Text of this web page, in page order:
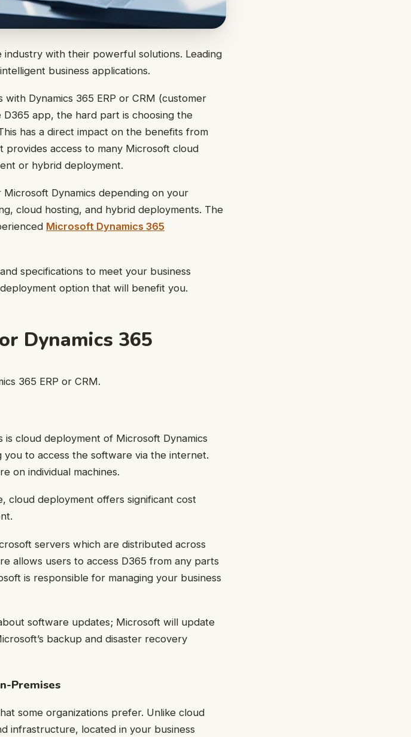
with their powerful solutions. Leading
business applications.
Dynamics 365 ERP or CRM (customer
app, the hard part is choosing the
has a direct impact on the benefits from
access to many Microsoft cloud
or hybrid deployment.
Dynamics depending on your
cloud hosting, and hybrid deployments. The
Microsoft Dynamics 365
specifications to meet your business
option that will benefit you.
Dynamics 365
365 ERP or CRM.
cloud deployment of Microsoft Dynamics
you to access the software via the internet.
on individual machines.
cloud deployment offers significant cost
servers which are distributed across
allows users to access D365 from any parts
is responsible for managing your business
software updates; Microsoft will update
backup and disaster recovery
Premises
some organizations prefer. Unlike cloud
infrastructure, located in your business